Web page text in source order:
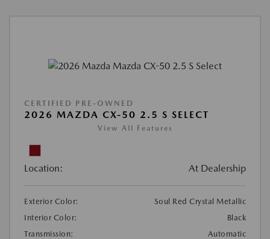
CERTIFIED PRE-OWNED
2026 MAZDA CX-50 2.5 S SELECT
View All Features
Location: At Dealership
Exterior Color:
Soul Red Crystal Metallic
Interior Color:
Black
Transmission:
Automatic